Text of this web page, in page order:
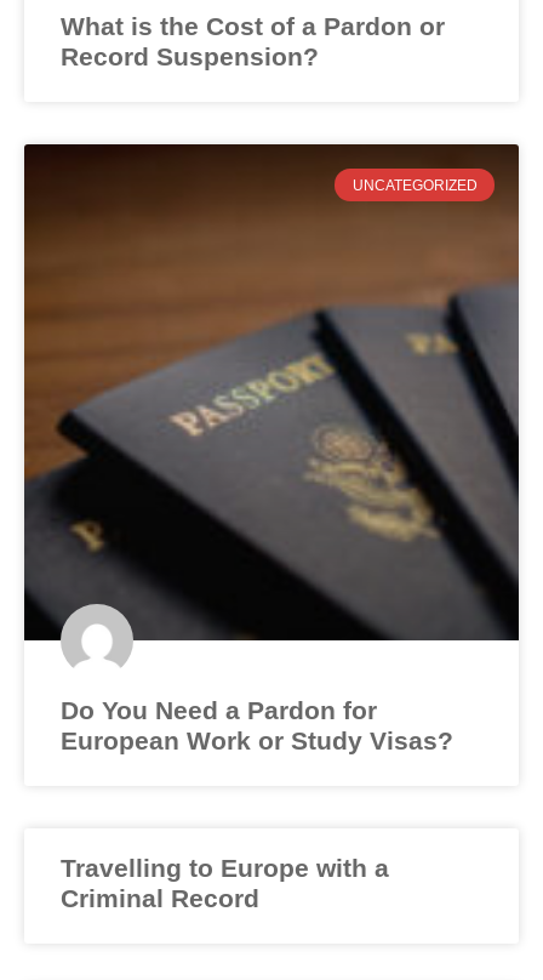
What is the Cost of a Pardon or
Record Suspension?
UNCATEGORIZED
Do You Need a Pardon for
European Work or Study Visas?
Travelling to Europe with a
Criminal Record